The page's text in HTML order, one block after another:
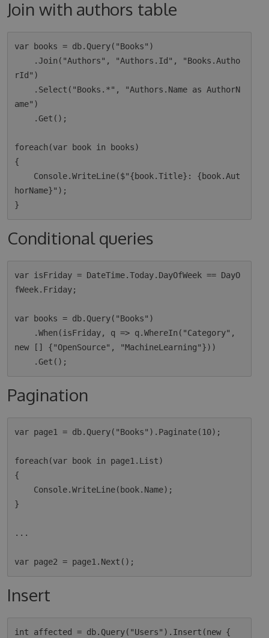
Join with authors table
var books = db.Query("Books")
rId")
ame")
foreach(var book in books)
{
horName}");
Conditional queries
var isFriday = DateTime.Today.DayOfWeek == DayO
fWeek.Friday;
var books = db.Query("Books")
new [] {"OpenSource", "MachineLearning"}))
Pagination
var page1 = db.Query("Books").Paginate(10);
foreach(var book in page1.List)
{
}
...
Insert
int affected = db.Query("Users").Insert(new {